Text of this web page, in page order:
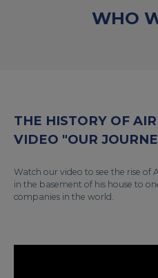
WHO
THE HISTORY OF
VIDEO "OUR
Watch our video to see the rise of
in the basement of his house to
companies in the world.